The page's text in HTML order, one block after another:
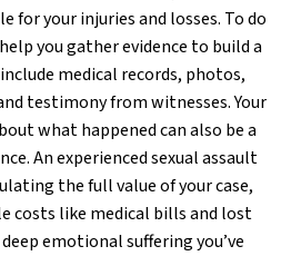
for your injuries and losses. To do
you gather evidence to build a
medical records, photos,
testimony from witnesses. Your
what happened can also be a
An experienced sexual assault
the full value of your case,
costs like medical bills and lost
emotional suffering you’ve